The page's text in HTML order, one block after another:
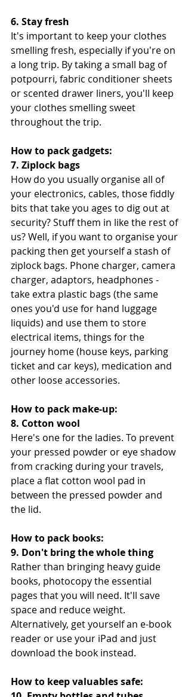
6. Stay fresh
It's important to keep your clothes
smelling fresh, especially if you're on
a long trip. By taking a small bag of
potpourri, fabric conditioner sheets
or scented drawer liners, you'll keep
your clothes smelling sweet
throughout the trip.
How to pack gadgets:
7. Ziplock bags
How do you usually organise all of
your electronics, cables, those fiddly
bits that take you ages to dig out at
security? Stuff them in like the rest of
us? Well, if you want to organise your
packing then get yourself a stash of
ziplock bags. Phone charger, camera
charger, adaptors, headphones -
take extra plastic bags (the same
ones you'd use for hand luggage
liquids) and use them to store
electrical items, things for the
journey home (house keys, parking
ticket and car keys), medication and
other loose accessories.
How to pack make-up:
8. Cotton wool
Here's one for the ladies. To prevent
your pressed powder or eye shadow
from cracking during your travels,
place a flat cotton wool pad in
between the pressed powder and
the lid.
How to pack books:
9. Don't bring the whole thing
Rather than bringing heavy guide
books, photocopy the essential
pages that you will need. It'll save
space and reduce weight.
Alternatively, get yourself an e-book
reader or use your iPad and just
download the book instead.
How to keep valuables safe: